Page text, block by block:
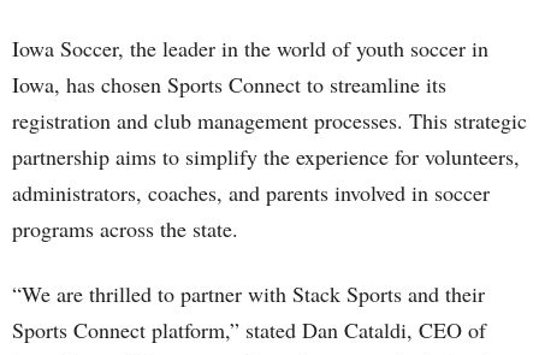
Iowa Soccer, the leader in the world of youth soccer in
Iowa, has chosen Sports Connect to streamline its
registration and club management processes. This strategic
partnership aims to simplify the experience for volunteers,
administrators, coaches, and parents involved in soccer
programs across the state.
“We are thrilled to partner with Stack Sports and their
Sports Connect platform,” stated Dan Cataldi, CEO of